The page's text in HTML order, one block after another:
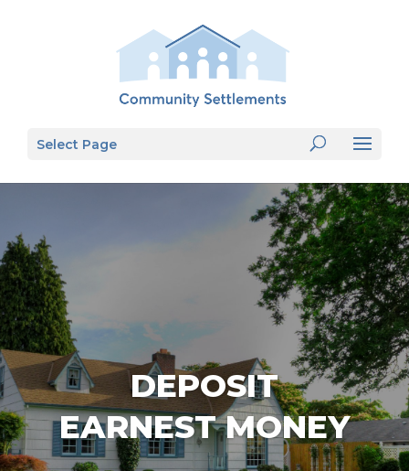
Select Page
DEPOSIT
EARNEST MONEY